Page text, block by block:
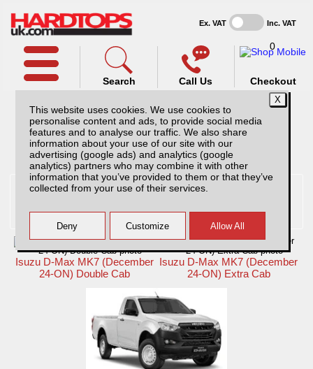
This website uses cookies. We use cookies to
personalise content and ads, to provide social media
features and to analyse our traffic. We also share
information about your use of our site with our
advertising (google ads) and analytics (google
analytics) partners who may combine it with other
information that you’ve provided to them or that they’ve
collected from your use of their services.
Ex. VAT Inc. VAT
Call Us
Search
0
Checkout
Pick Up Selected: Isuzu
Isuzu D-Max hardtops and
Hardtops And Accessories
Isuzu D-Max MK7 (December
24-ON) Double Cab
Isuzu D-Max MK7 (December
24-ON) Extra Cab